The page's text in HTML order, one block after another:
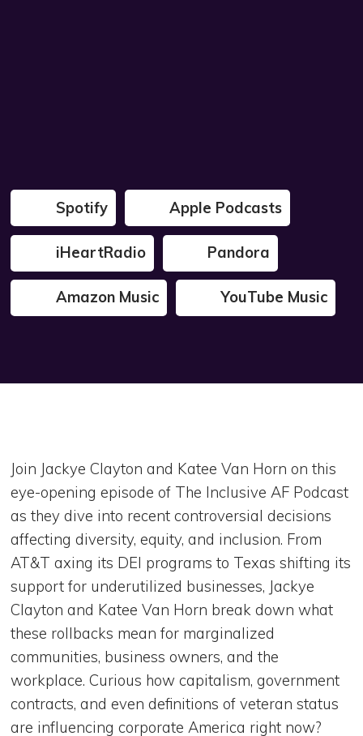
Spotify Apple Podcasts
iHeartRadio Pandora
Amazon Music YouTube Music
Join Jackye Clayton and Katee Van Horn on this
eye-opening episode of The Inclusive AF Podcast
as they dive into recent controversial decisions
affecting diversity, equity, and inclusion. From
AT&T axing its DEI programs to Texas shifting its
support for underutilized businesses, Jackye
Clayton and Katee Van Horn break down what
these rollbacks mean for marginalized
communities, business owners, and the
workplace. Curious how capitalism, government
contracts, and even definitions of veteran status
are influencing corporate America right now?